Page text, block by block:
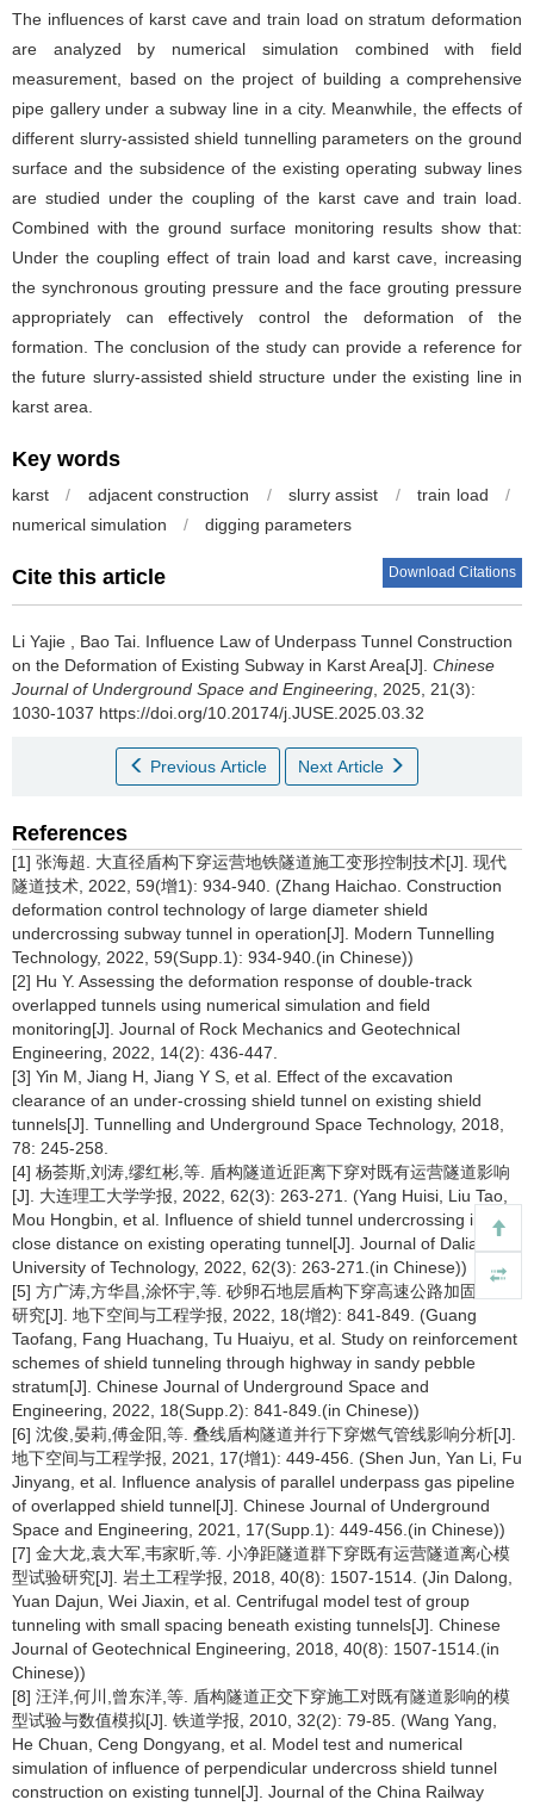
The influences of karst cave and train load on stratum deformation
are analyzed by numerical simulation combined with field
measurement, based on the project of building a comprehensive
pipe gallery under a subway line in a city. Meanwhile, the effects of
different slurry-assisted shield tunnelling parameters on the ground
surface and the subsidence of the existing operating subway lines
are studied under the coupling of the karst cave and train load.
Combined with the ground surface monitoring results show that:
Under the coupling effect of train load and karst cave, increasing
the synchronous grouting pressure and the face grouting pressure
appropriately can effectively control the deformation of the
formation. The conclusion of the study can provide a reference for
the future slurry-assisted shield structure under the existing line in
karst area.
Key words
karst / adjacent construction / slurry assist / train load
/
numerical simulation
/ digging parameters
Cite this article Download Citations
Li Yajie Bao Tai Influence Law of Underpass Tunnel Construction
on the Deformation of Existing Subway in Karst Area[J]. Chinese
Journal of Underground Space and Engineering , 2025, 21(3):
1030-1037 https://doi.org/10.20174/j.JUSE.2025.03.32
Previous Article Next Article
References
[1] 张海超. 大直径盾构下穿运营地铁隧道施工变形控制技术[J]. 现代
隧道技术, 2022, 59(增1): 934-940. (Zhang Haichao. Construction
deformation control technology of large diameter shield
undercrossing subway tunnel in operation[J]. Modern Tunnelling
Technology, 2022, 59(Supp.1): 934-940.(in Chinese))
[2] Hu Y. Assessing the deformation response of double-track
overlapped tunnels using numerical simulation and field
monitoring[J]. Journal of Rock Mechanics and Geotechnical
Engineering, 2022, 14(2): 436-447.
[3] Yin M, Jiang H, Jiang Y S, et al. Effect of the excavation
clearance of an under-crossing shield tunnel on existing shield
tunnels[J]. Tunnelling and Underground Space Technology, 2018,
78: 245-258.
[4] 杨荟斯,刘涛,缪红彬,等. 盾构隧道近距离下穿对既有运营隧道影响
[J]. 大连理工大学学报, 2022, 62(3): 263-271. (Yang Huisi, Liu Tao,
Mou Hongbin, et al. Influence of shield tunnel undercrossing in
close distance on existing operating tunnel[J]. Journal of Dalian
University of Technology, 2022, 62(3): 263-271.(in Chinese))
[5] 方广涛,方华昌,涂怀宇,等. 砂卵石地层盾构下穿高速公路加固方案
研究[J]. 地下空间与工程学报, 2022, 18(增2): 841-849. (Guang
Taofang, Fang Huachang, Tu Huaiyu, et al. Study on reinforcement
schemes of shield tunneling through highway in sandy pebble
stratum[J]. Chinese Journal of Underground Space and
Engineering, 2022, 18(Supp.2): 841-849.(in Chinese))
[6] 沈俊,晏莉,傅金阳,等. 叠线盾构隧道并行下穿燃气管线影响分析[J].
地下空间与工程学报, 2021, 17(增1): 449-456. (Shen Jun, Yan Li, Fu
Jinyang, et al. Influence analysis of parallel underpass gas pipeline
of overlapped shield tunnel[J]. Chinese Journal of Underground
Space and Engineering, 2021, 17(Supp.1): 449-456.(in Chinese))
[7] 金大龙,袁大军,韦家昕,等. 小净距隧道群下穿既有运营隧道离心模
型试验研究[J]. 岩土工程学报, 2018, 40(8): 1507-1514. (Jin Dalong,
Yuan Dajun, Wei Jiaxin, et al. Centrifugal model test of group
tunneling with small spacing beneath existing tunnels[J]. Chinese
Journal of Geotechnical Engineering, 2018, 40(8): 1507-1514.(in
Chinese))
[8] 汪洋,何川,曾东洋,等. 盾构隧道正交下穿施工对既有隧道影响的模
型试验与数值模拟[J]. 铁道学报, 2010, 32(2): 79-85. (Wang Yang,
He Chuan, Ceng Dongyang, et al. Model test and numerical
simulation of influence of perpendicular undercross shield tunnel
construction on existing tunnel[J]. Journal of the China Railway